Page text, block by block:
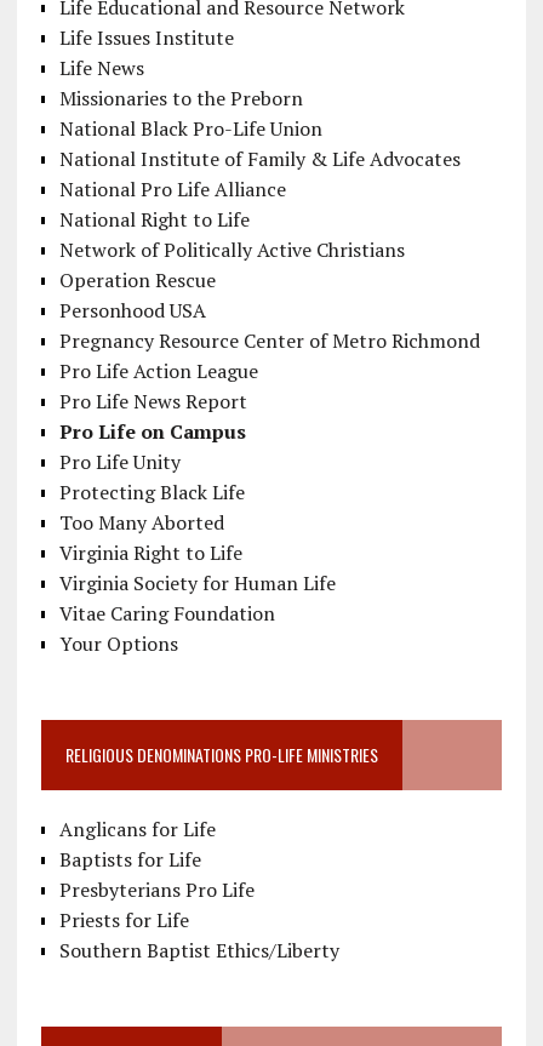
Life Educational and Resource Network
Life Issues Institute
Life News
Missionaries to the Preborn
National Black Pro-Life Union
National Institute of Family & Life Advocates
National Pro Life Alliance
National Right to Life
Network of Politically Active Christians
Operation Rescue
Personhood USA
Pregnancy Resource Center of Metro Richmond
Pro Life Action League
Pro Life News Report
Pro Life on Campus
Pro Life Unity
Protecting Black Life
Too Many Aborted
Virginia Right to Life
Virginia Society for Human Life
Vitae Caring Foundation
Your Options
RELIGIOUS DENOMINATIONS PRO-LIFE MINISTRIES
Anglicans for Life
Baptists for Life
Presbyterians Pro Life
Priests for Life
Southern Baptist Ethics/Liberty